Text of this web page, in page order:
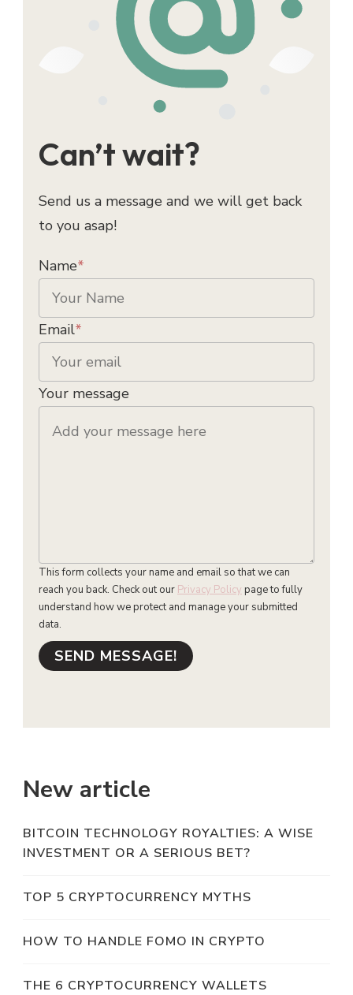
Can’t wait?
Send us a message and we will get back
to you asap!
Name*
Email*
Your message
This form collects your name and email so that we can
reach you back. Check out our Privacy Policy page to fully
understand how we protect and manage your submitted
data.
SEND MESSAGE!
New article
BITCOIN TECHNOLOGY ROYALTIES: A WISE
INVESTMENT OR A SERIOUS BET?
TOP 5 CRYPTOCURRENCY MYTHS
HOW TO HANDLE FOMO IN CRYPTO
THE 6 CRYPTOCURRENCY WALLETS